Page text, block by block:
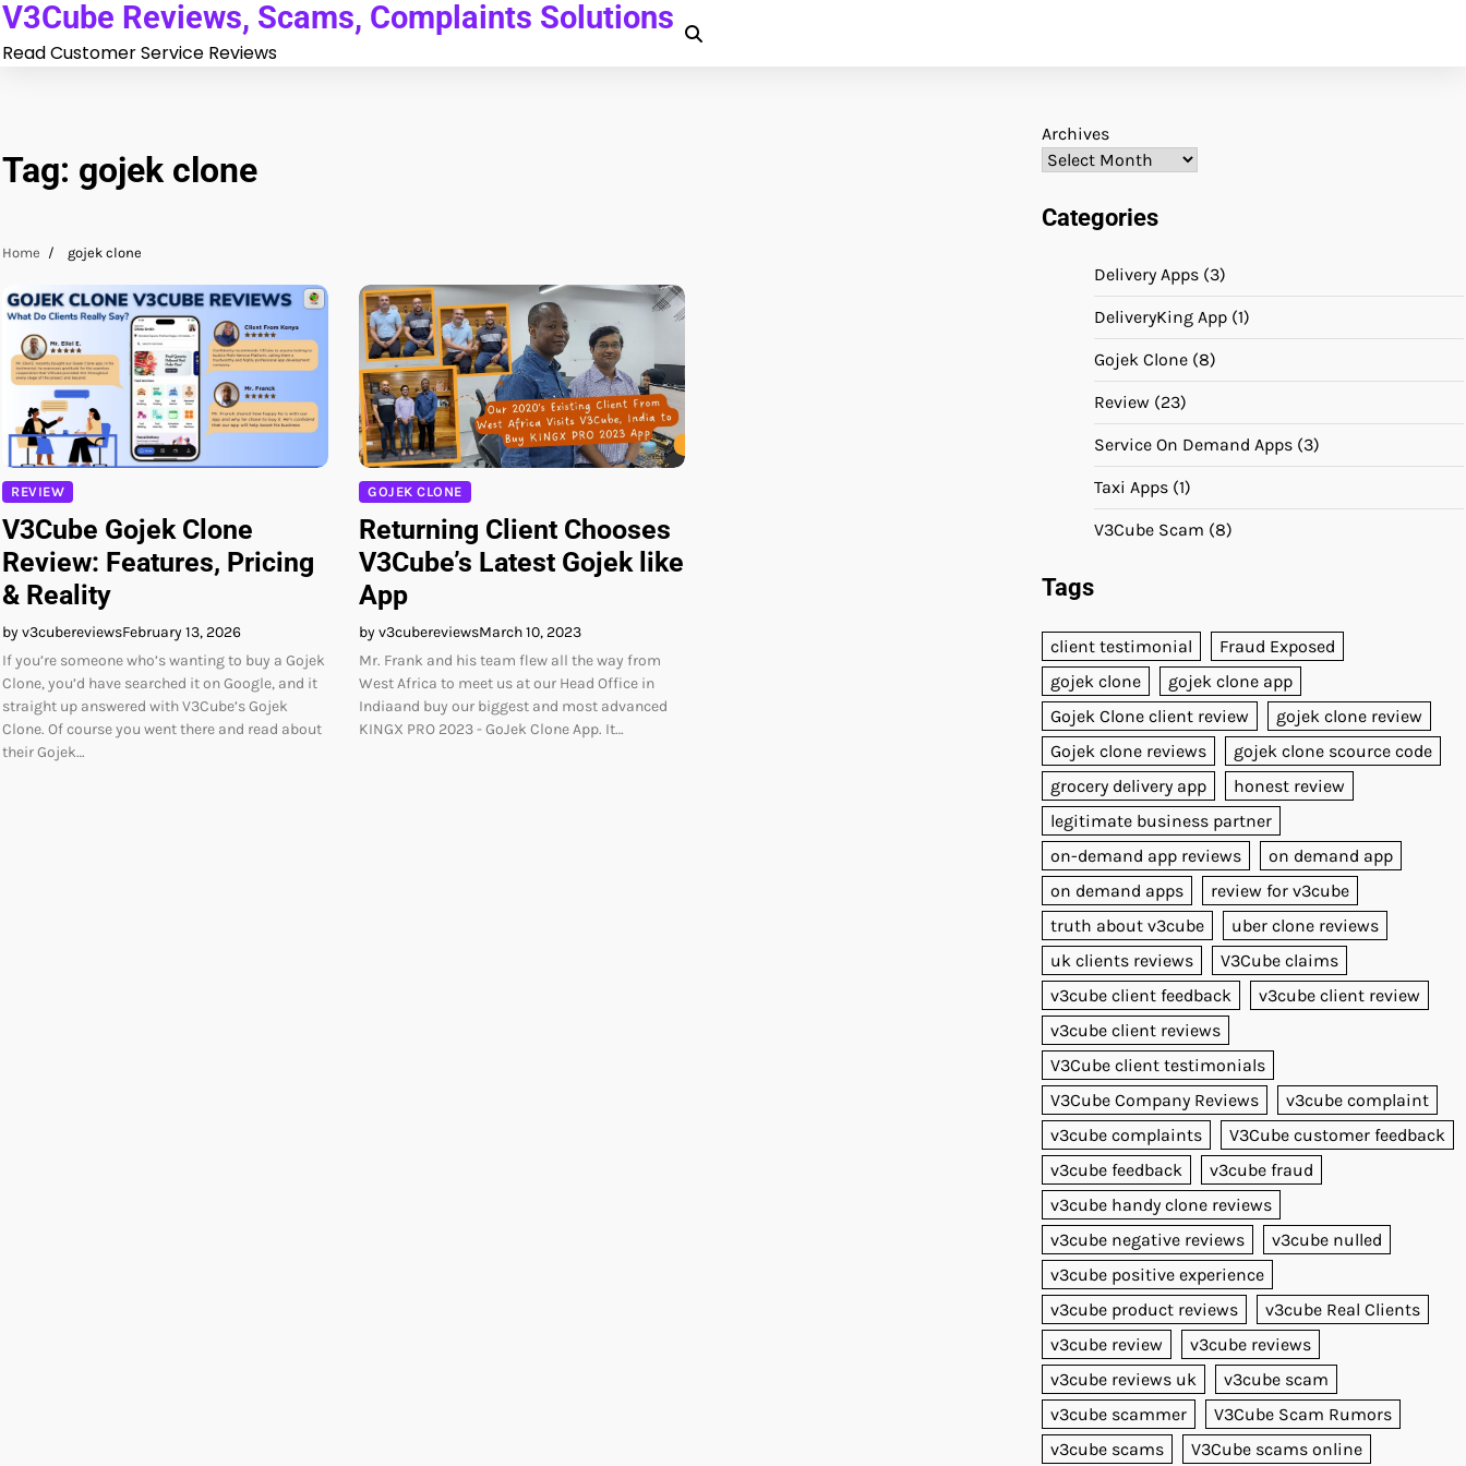
Skip
content
V3Cube Reviews, Scams, Complaints Solutions
Read Customer Service Reviews
Tag: gojek clone
Home gojek clone
REVIEW
V3Cube Gojek Clone
Review: Features, Pricing
& Reality
by v3cubereviewsFebruary 13, 2026
If you’re someone who’s wanting to buy a Gojek
Clone, you’d have searched it on Google, and it
straight up answered with V3Cube’s Gojek
Clone. Of course you went there and read about
their Gojek…
GOJEK CLONE
Returning Client Chooses
V3Cube’s Latest Gojek like
App
by v3cubereviewsMarch 10, 2023
Mr. Frank and his team flew all the way from
West Africa to meet us at our Head Office in
Indiaand buy our biggest and most advanced
KINGX PRO 2023 - GoJek Clone App. It…
Archives
Categories
Delivery Apps (3)
DeliveryKing App (1)
Gojek Clone (8)
Review (23)
Service On Demand Apps (3)
Taxi Apps (1)
V3Cube Scam (8)
Tags
client testimonial
Fraud Exposed
gojek clone
gojek clone app
Gojek Clone client review
gojek clone review
Gojek clone reviews
gojek clone scource code
grocery delivery app
honest review
legitimate business partner
on-demand app reviews
on demand app
on demand apps
review for v3cube
truth about v3cube
uber clone reviews
uk clients reviews
V3Cube claims
v3cube client feedback
v3cube client review
v3cube client reviews
V3Cube client testimonials
V3Cube Company Reviews
v3cube complaint
v3cube complaints
V3Cube customer feedback
v3cube feedback
v3cube fraud
v3cube handy clone reviews
v3cube negative reviews
v3cube nulled
v3cube positive experience
v3cube product reviews
v3cube Real Clients
v3cube review
v3cube reviews
v3cube reviews uk
v3cube scam
v3cube scammer
V3Cube Scam Rumors
v3cube scams
V3Cube scams online